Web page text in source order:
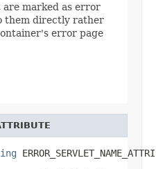
are marked as error
them directly rather
error page